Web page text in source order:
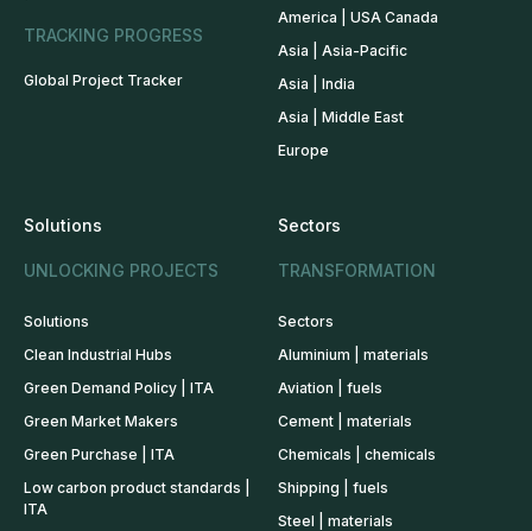
TRACKING PROGRESS
Global Project Tracker
America | USA Canada
Asia | Asia-Pacific
Asia | India
Asia | Middle East
Europe
Solutions
UNLOCKING PROJECTS
Solutions
Clean Industrial Hubs
Green Demand Policy | ITA
Green Market Makers
Green Purchase | ITA
Low carbon product standards |
ITA
Sectors
TRANSFORMATION
Sectors
Aluminium | materials
Aviation | fuels
Cement | materials
Chemicals | chemicals
Shipping | fuels
Steel | materials